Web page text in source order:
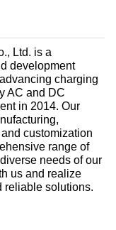
Ltd. is a
development
charging
AC and DC
in 2014. Our
customization
range of
needs of our
us and realize
reliable solutions.